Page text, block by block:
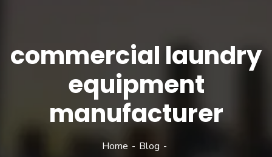
commercial laundry
equipment
manufacturer
Home
Blog